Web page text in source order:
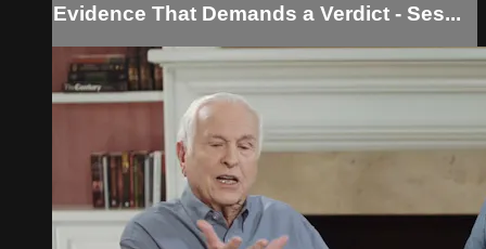
Evidence That Demands a Verdict - Ses...